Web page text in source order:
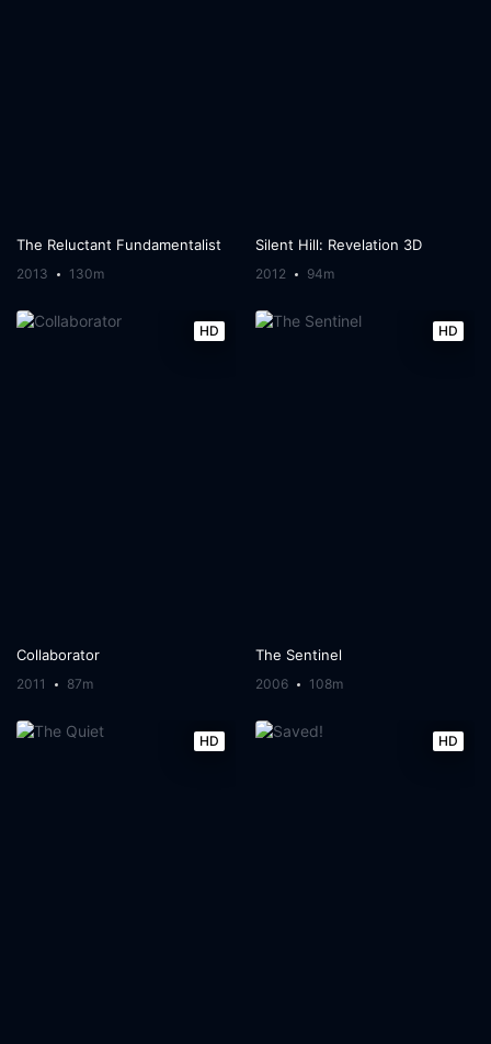
The Reluctant Fundamentalist
2013 130m
Silent Hill: Revelation 3D
2012 94m
HD
Collaborator
2011 87m
HD
The Sentinel
2006 108m
HD HD